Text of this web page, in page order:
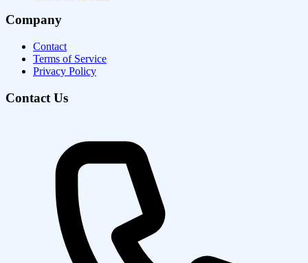
Company
Contact
Terms of Service
Privacy Policy
Contact Us